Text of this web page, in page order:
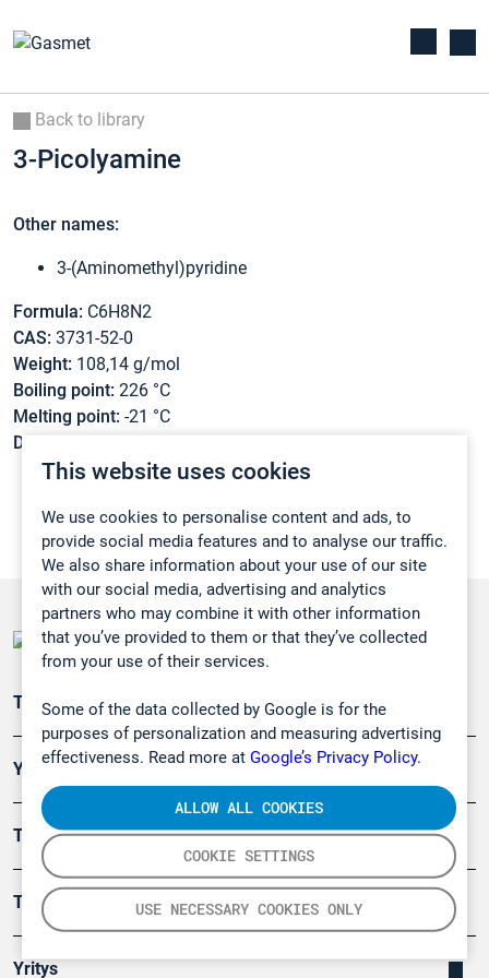
This website uses cookies
We use cookies to personalise content and ads, to
provide social media features and to analyse our traffic.
We also share information about your use of our site
with our social media, advertising and analytics
partners who may combine it with other information
that you’ve provided to them or that they’ve collected
from your use of their services.
Some of the data collected by Google is for the
purposes of personalization and measuring advertising
effectiveness. Read more at Google’s Privacy Policy.
COOKIE SETTINGS
USE NECESSARY COOKIES ONLY
ALLOW ALL COOKIES
Back to library
3-Picolyamine
Other names:
3-(Aminomethyl)pyridine
Formula: C6H8N2
CAS: 3731-52-0
Weight: 108,14 g/mol
Boiling point: 226 °C
Melting point: -21 °C
Density:
Teollisuuden päästömittaus
Ympäristö
Turvallisuus
Tuotteet
Yritys